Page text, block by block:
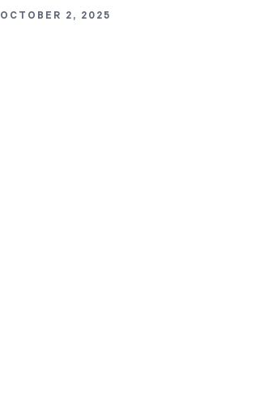
Software in Your Organization
OCTOBER 2, 2025